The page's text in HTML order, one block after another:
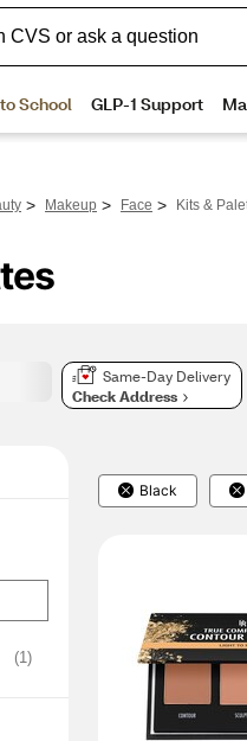
> Makeup > Face > Kits &
Same-Day Delivery
Check Address
(1)
Black